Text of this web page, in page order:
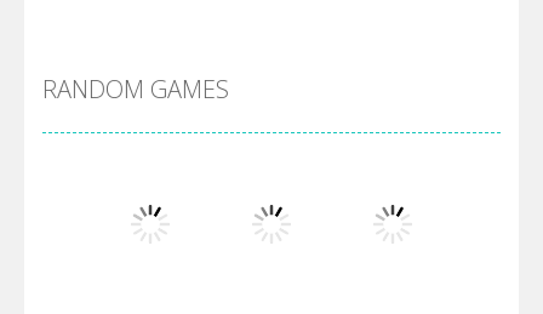
Arsenal Online
Screw Escape
RANDOM GAMES